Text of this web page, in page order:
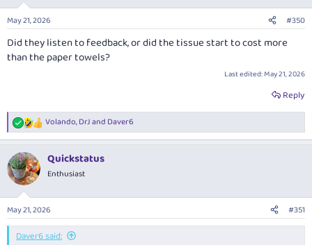
n
s
:
May 21, 2026 #350
Did they listen to feedback, or did the tissue start to cost more
than the paper towels?
Last edited:May 21, 2026
Reply
R
e
c
t
i
n
s
:
Volando,DrJand Daver6
Quickstatus
Enthusiast
May 21, 2026 #351
Daver6 said: